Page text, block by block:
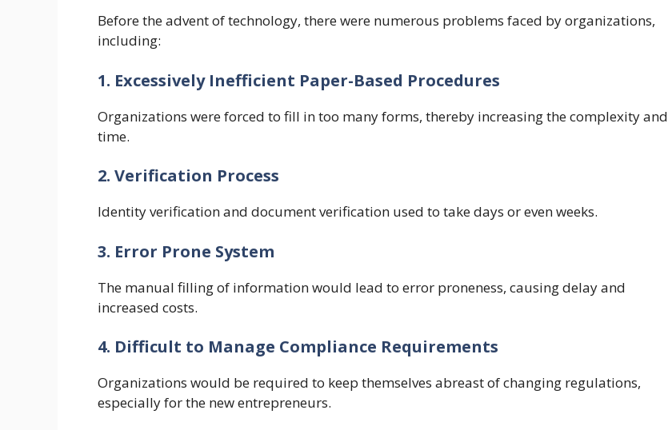
Before the advent of technology, there were numerous problems faced by organizations,
including:
1. Excessively Inefficient Paper-Based Procedures
Organizations were forced to fill in too many forms, thereby increasing the complexity and
time.
2. Verification Process
Identity verification and document verification used to take days or even weeks.
3. Error Prone System
The manual filling of information would lead to error proneness, causing delay and
increased costs.
4. Difficult to Manage Compliance Requirements
Organizations would be required to keep themselves abreast of changing regulations,
especially for the new entrepreneurs.